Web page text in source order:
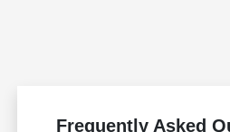
Frequently Asked